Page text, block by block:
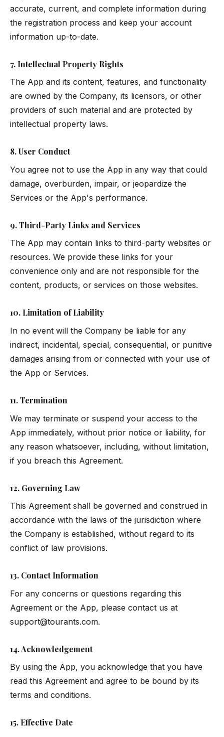
accurate, current, and complete information during
the registration process and keep your account
information up-to-date.
7. Intellectual Property Rights
The App and its content, features, and functionality
are owned by the Company, its licensors, or other
providers of such material and are protected by
intellectual property laws.
8. User Conduct
You agree not to use the App in any way that could
damage, overburden, impair, or jeopardize the
Services or the App's performance.
9. Third-Party Links and Services
The App may contain links to third-party websites or
resources. We provide these links for your
convenience only and are not responsible for the
content, products, or services on those websites.
10. Limitation of Liability
In no event will the Company be liable for any
indirect, incidental, special, consequential, or punitive
damages arising from or connected with your use of
the App or Services.
11. Termination
We may terminate or suspend your access to the
App immediately, without prior notice or liability, for
any reason whatsoever, including, without limitation,
if you breach this Agreement.
12. Governing Law
This Agreement shall be governed and construed in
accordance with the laws of the jurisdiction where
the Company is established, without regard to its
conflict of law provisions.
13. Contact Information
For any concerns or questions regarding this
Agreement or the App, please contact us at
support@tourants.com.
14. Acknowledgement
By using the App, you acknowledge that you have
read this Agreement and agree to be bound by its
terms and conditions.
15. Effective Date